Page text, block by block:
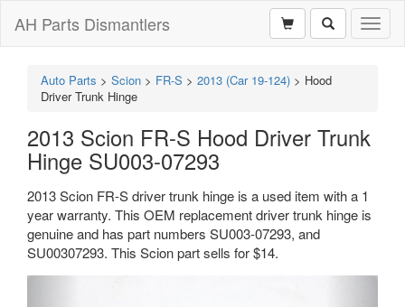
AH Parts Dismantlers
Auto Parts > Scion > FR-S > 2013 (Car 19-124) > Hood
Driver Trunk Hinge
2013 Scion FR-S Hood Driver Trunk
Hinge SU003-07293
2013 Scion FR-S driver trunk hinge is a used item with a 1
year warranty. This OEM replacement driver trunk hinge is
genuine and has part numbers SU003-07293, and
SU00307293. This Scion part sells for $14.